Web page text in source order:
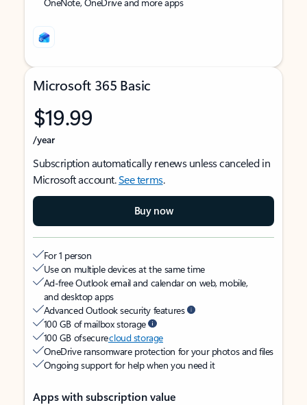
Microsoft 365 Basic
$19.99
/year
Subscription automatically renews unless canceled in
Microsoft account.See terms.
Buy now
For 1 person
Use on multiple devices at the same time
Ad-free Outlook email and calendar on web, mobile,
and desktop apps
Advanced Outlook security features
100 GB of mailbox storage
100 GB of securecloud storage
OneDrive ransomware protection for your photos and files
Ongoing support for help when you need it
Apps with subscription value